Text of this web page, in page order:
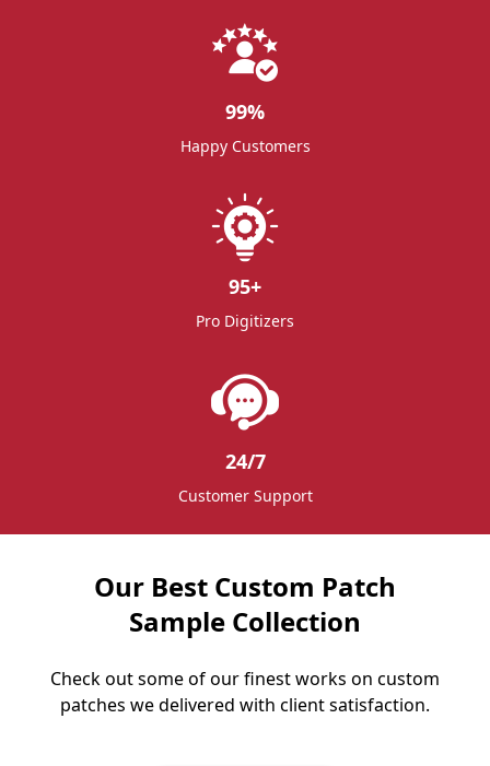
99%
Happy Customers
95+
Pro Digitizers
24/7
Customer Support
Our Best Custom Patch
Sample Collection
Check out some of our finest works on custom
patches we delivered with client satisfaction.